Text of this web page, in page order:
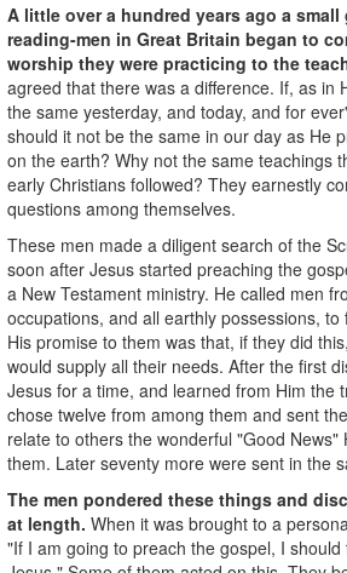
A little over a hundred years ago a
reading-men in Great Britain began to
worship they were practicing to the
agreed that there was a difference. If, as in
the same yesterday, and today, and for
should it not be the same in our day as He
on the earth? Why not the same teachings
early Christians followed? They earnestly
questions among themselves.
These men made a diligent search of the
soon after Jesus started preaching the
a New Testament ministry. He called men
occupations, and all earthly possessions,
His promise to them was that, if they did
would supply all their needs. After the first
Jesus for a time, and learned from Him the
chose twelve from among them and sent
relate to others the wonderful "Good News"
them. Later seventy more were sent in the
The men pondered these things and
at length. When it was brought to a
"If I am going to preach the gospel, I